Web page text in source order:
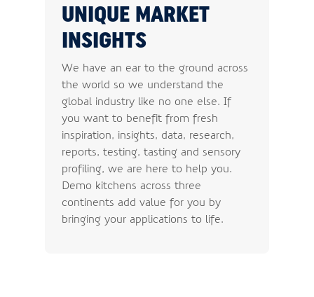
UNIQUE MARKET
INSIGHTS
We have an ear to the ground across
the world so we understand the
global industry like no one else. If
you want to benefit from fresh
inspiration, insights, data, research,
reports, testing, tasting and sensory
profiling, we are here to help you.
Demo kitchens across three
continents add value for you by
bringing your applications to life.